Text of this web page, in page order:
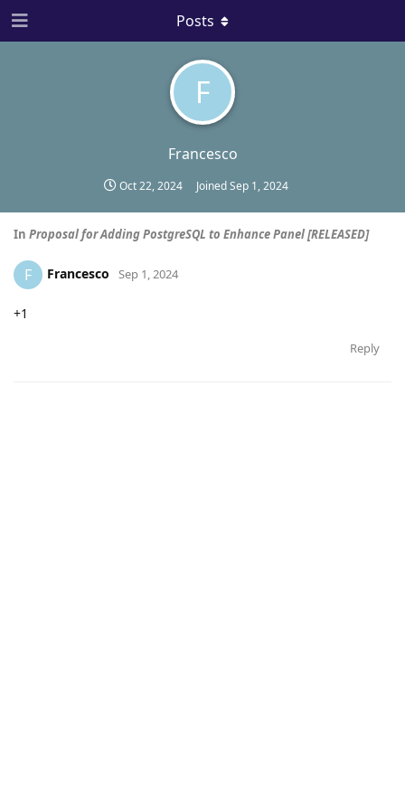
F
Francesco
Oct 22, 2024 JoinedSep 1, 2024
Posts
In Proposal for Adding PostgreSQL to Enhance Panel [RELEASED]
F Francesco Sep 1, 2024
+1
Reply